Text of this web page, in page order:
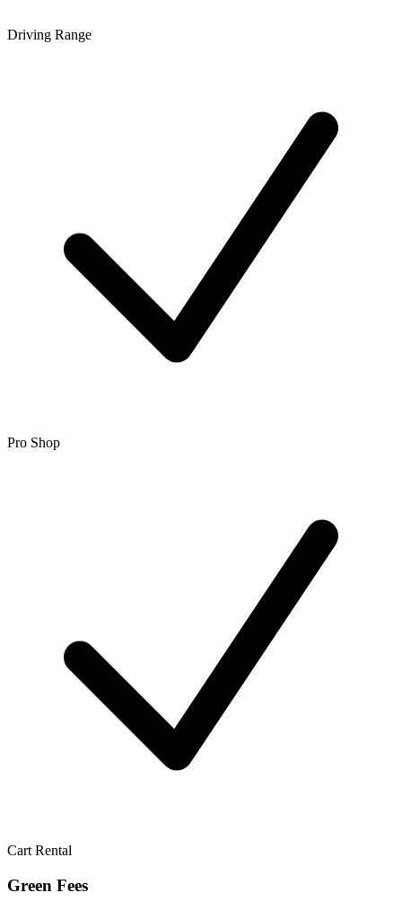
Driving Range
Pro Shop
Cart Rental
Green Fees